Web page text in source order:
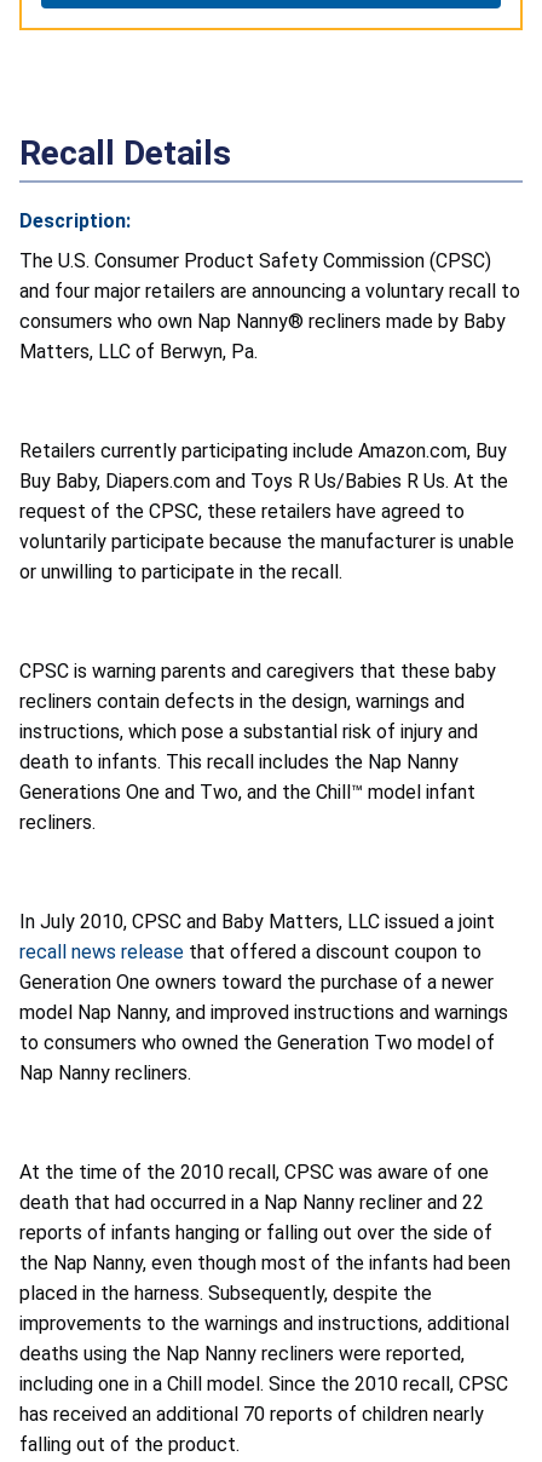
Recall Details
Description:
The U.S. Consumer Product Safety Commission (CPSC)
and four major retailers are announcing a voluntary recall to
consumers who own Nap Nanny® recliners made by Baby
Matters, LLC of Berwyn, Pa.
Retailers currently participating include Amazon.com, Buy
Buy Baby, Diapers.com and Toys R Us/Babies R Us. At the
request of the CPSC, these retailers have agreed to
voluntarily participate because the manufacturer is unable
or unwilling to participate in the recall.
CPSC is warning parents and caregivers that these baby
recliners contain defects in the design, warnings and
instructions, which pose a substantial risk of injury and
death to infants. This recall includes the Nap Nanny
Generations One and Two, and the Chill™ model infant
recliners.
In July 2010, CPSC and Baby Matters, LLC issued a joint
recall news release that offered a discount coupon to
Generation One owners toward the purchase of a newer
model Nap Nanny, and improved instructions and warnings
to consumers who owned the Generation Two model of
Nap Nanny recliners.
At the time of the 2010 recall, CPSC was aware of one
death that had occurred in a Nap Nanny recliner and 22
reports of infants hanging or falling out over the side of
the Nap Nanny, even though most of the infants had been
placed in the harness. Subsequently, despite the
improvements to the warnings and instructions, additional
deaths using the Nap Nanny recliners were reported,
including one in a Chill model. Since the 2010 recall, CPSC
has received an additional 70 reports of children nearly
falling out of the product.